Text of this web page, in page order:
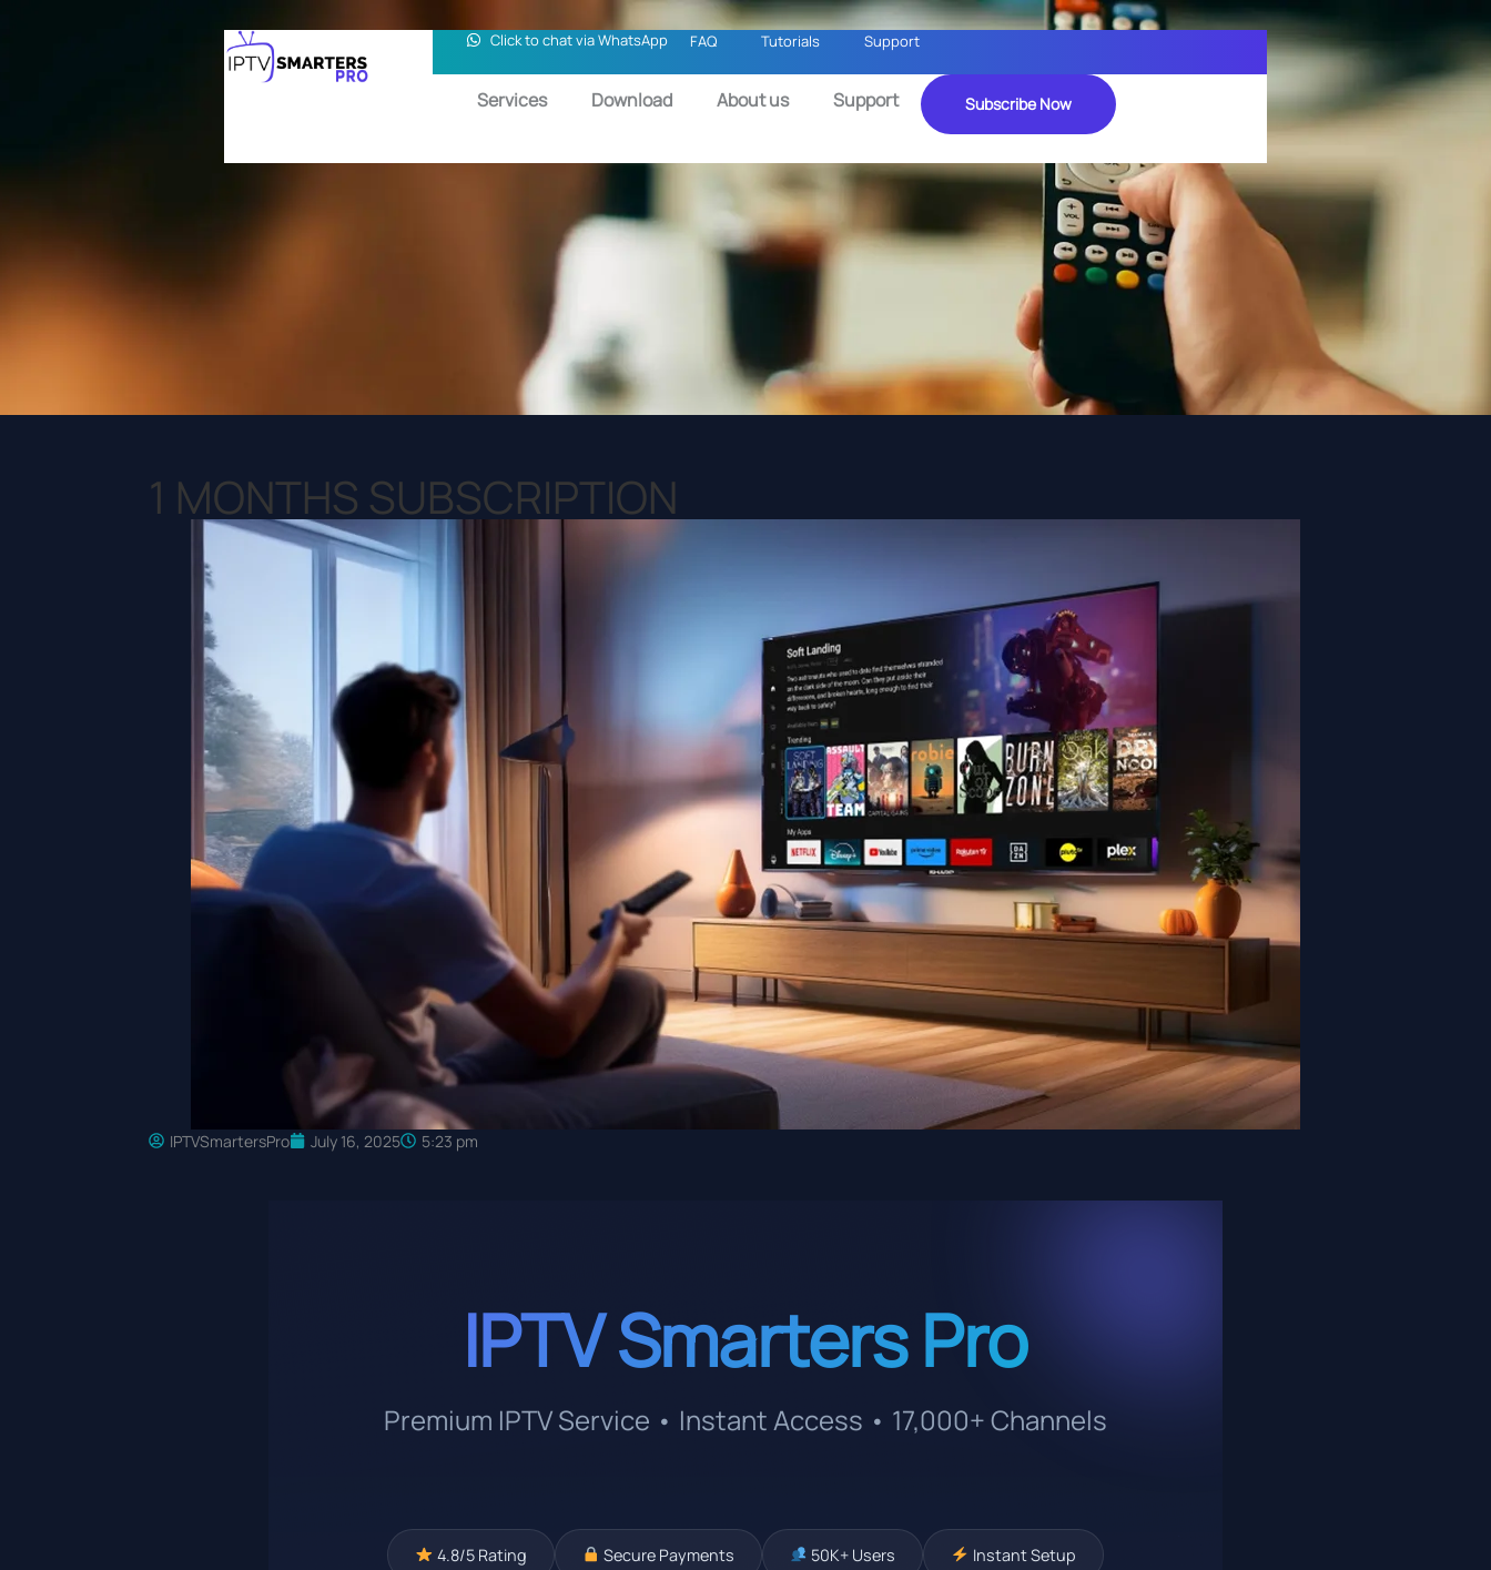
Click to chat via WhatsApp FAQ Tutorials Support
Services Download About us Support Subscribe Now
1 MONTHS SUBSCRIPTION
IPTVSmartersPro July 16, 2025 5:23 pm
IPTV Smarters Pro
Premium IPTV Service • Instant Access • 17,000+ Channels
4.8/5 Rating Secure Payments 50K+ Users Instant Setup